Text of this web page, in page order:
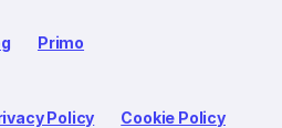
Primo
Policy Cookie Policy